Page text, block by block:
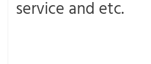
service and etc.